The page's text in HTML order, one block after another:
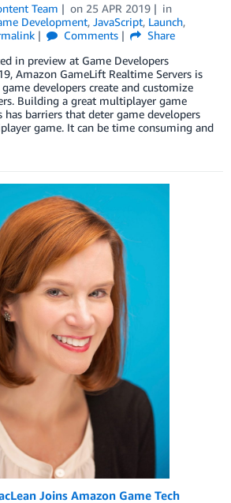
Team on 25 APR 2019
in
Development, JavaScript, Launch,
Comments
Share
in preview at Game Developers
Amazon GameLift Realtime Servers is
developers create and customize
Building a great multiplayer game
barriers that deter game developers
game. It can be time consuming and
Joins Amazon Game Tech